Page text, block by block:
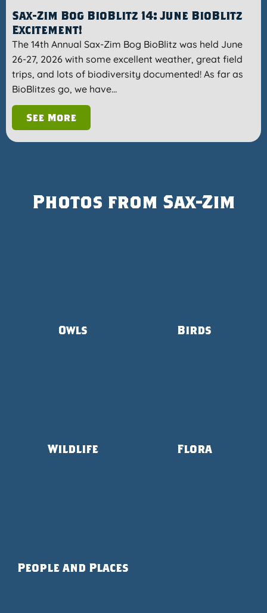
Sax-Zim Bog BioBlitz 14: June BioBlitz
Excitement!
The 14th Annual Sax-Zim Bog BioBlitz was held June
26-27, 2026 with some excellent weather, great field
trips, and lots of biodiversity documented! As far as
BioBlitzes go, we have…
See More
Photos from Sax-Zim
Owls Birds
Wildlife Flora
People and Places